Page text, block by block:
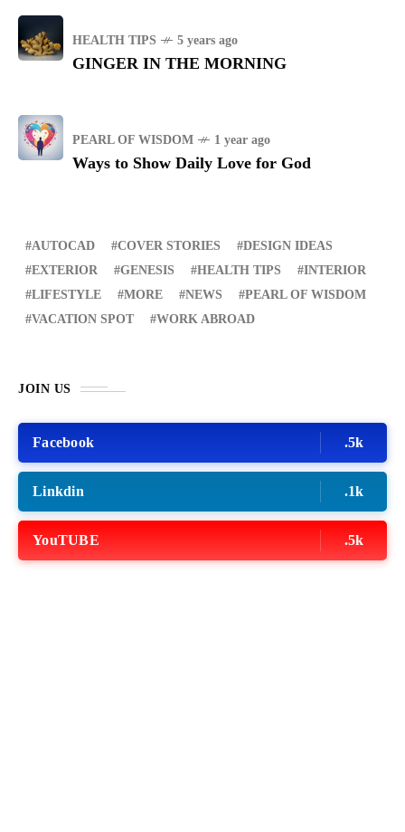
HEALTH TIPS 5 years ago
GINGER IN THE MORNING
PEARL OF WISDOM 1 year ago
Ways to Show Daily Love for God
AUTOCAD COVER STORIES
DESIGN IDEAS
EXTERIOR
GENESIS HEALTH TIPS
INTERIOR
LIFESTYLE
MORE NEWS
PEARL OF WISDOM
VACATION SPOT
WORK ABROAD
JOIN US
Facebook .5k
Linkdin .1k
YouTUBE .5k